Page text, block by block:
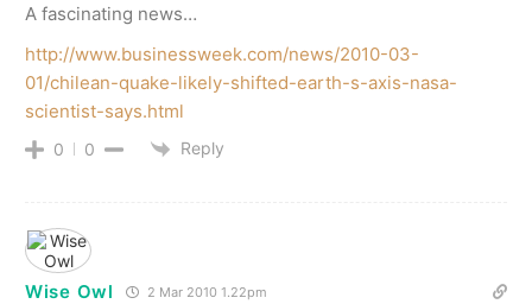
A fascinating news…
http://www.businessweek.com/news/2010-03-
01/chilean-quake-likely-shifted-earth-s-axis-nasa-
scientist-says.html
0 0 Reply
Wise Owl 2 Mar 2010 1.22pm